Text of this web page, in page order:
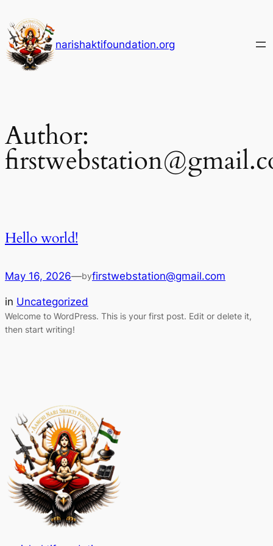
to
content
narishaktifoundation.org
Author:
Hello world!
May 16, 2026—byfirstwebstation@gmail.com
in Uncategorized
Welcome to WordPress. This is your first post. Edit or delete it,
then start writing!